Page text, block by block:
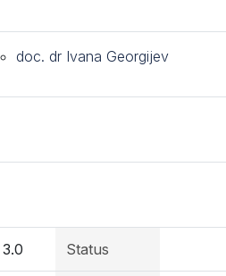
doc. dr Ivana Georgijev
3.0 Status